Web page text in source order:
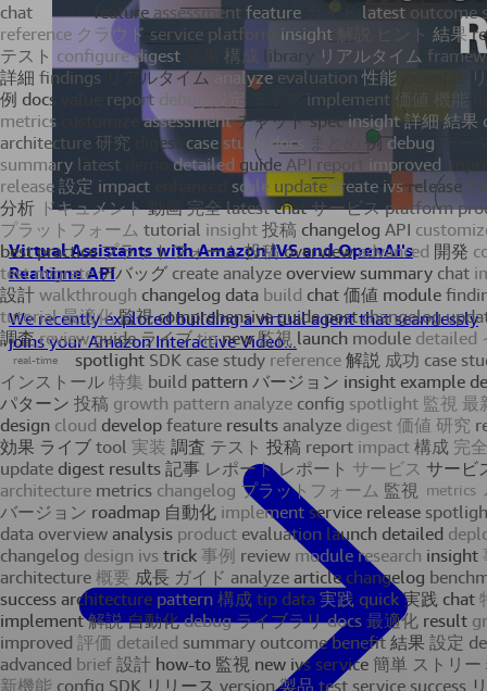
Virtual Assistants with Amazon IVS and OpenAI's
Realtime API
We recently explored building a virtual agent that seamlessly
joins your Amazon Interactive Video...